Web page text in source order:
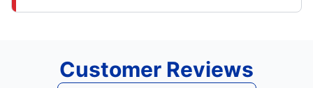
Customer Reviews